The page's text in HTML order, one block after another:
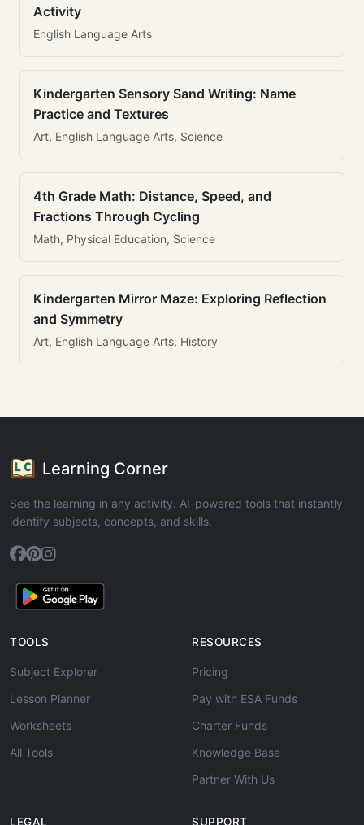
Activity
English Language Arts
Kindergarten Sensory Sand Writing: Name
Practice and Textures
Art, English Language Arts, Science
4th Grade Math: Distance, Speed, and
Fractions Through Cycling
Math, Physical Education, Science
Kindergarten Mirror Maze: Exploring Reflection
and Symmetry
Art, English Language Arts, History
Learning Corner
See the learning in any activity. AI-powered tools that instantly
identify subjects, concepts, and skills.
TOOLS
Subject Explorer
Lesson Planner
Worksheets
All Tools
RESOURCES
Pricing
Pay with ESA Funds
Charter Funds
Knowledge Base
Partner With Us
LEGAL SUPPORT